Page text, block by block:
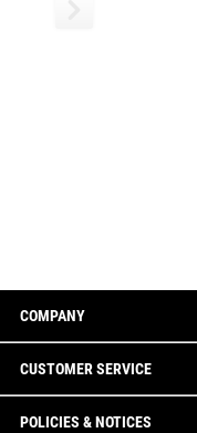
COMPANY
CUSTOMER SERVICE
POLICIES & NOTICES